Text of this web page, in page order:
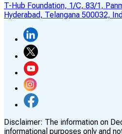
T-Hub Foundation, 1/C, 83/1,
Hyderabad, Telangana 500032,
Disclaimer: The information on
informational purposes only and